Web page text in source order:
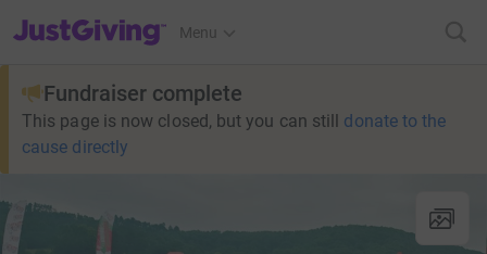
JustGiving’s homepage
Menu
Fundraiser complete
This page is now closed, but you can still donate to the
cause directly